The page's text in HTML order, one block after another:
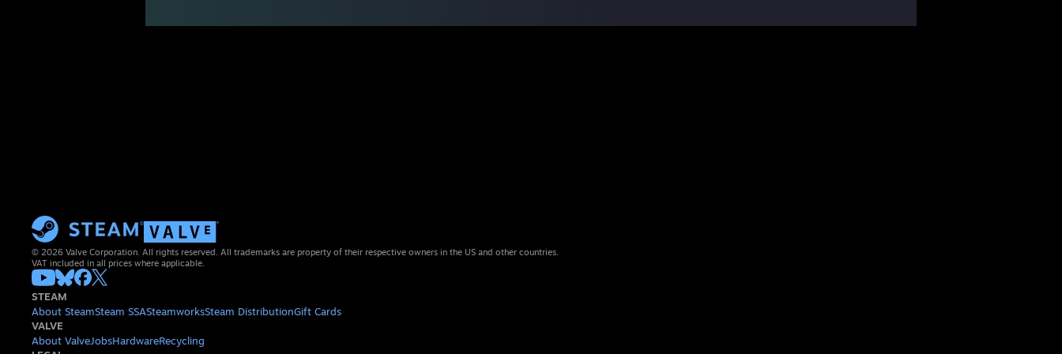
© 2026 Valve Corporation. All rights reserved. All trademarks are property of their respective owners in the US and other countries.
VAT included in all prices where applicable.
STEAM
About SteamSteam SSASteamworksSteam DistributionGift Cards
VALVE
About ValveJobsHardwareRecycling